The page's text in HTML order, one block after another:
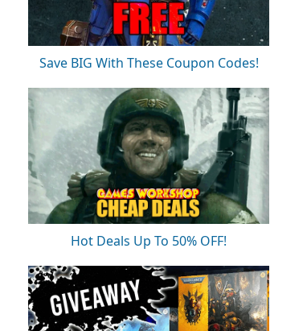
Save BIG With These Coupon Codes!
Hot Deals Up To 50% OFF!